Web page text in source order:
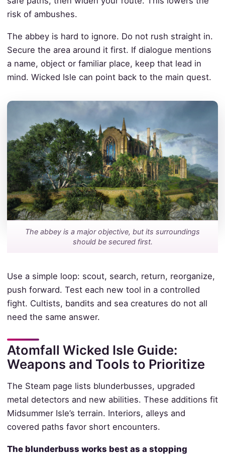
risk of ambushes.
The abbey is hard to ignore. Do not rush straight in.
Secure the area around it first. If dialogue mentions
a name, object or familiar place, keep that lead in
mind. Wicked Isle can point back to the main quest.
The abbey is a major objective, but its surroundings
should be secured first.
Use a simple loop: scout, search, return, reorganize,
push forward. Test each new tool in a controlled
fight. Cultists, bandits and sea creatures do not all
need the same answer.
Atomfall Wicked Isle Guide:
Weapons and Tools to Prioritize
The Steam page lists blunderbusses, upgraded
metal detectors and new abilities. These additions fit
Midsummer Isle’s terrain. Interiors, alleys and
covered paths favor short encounters.
The blunderbuss works best as a stopping